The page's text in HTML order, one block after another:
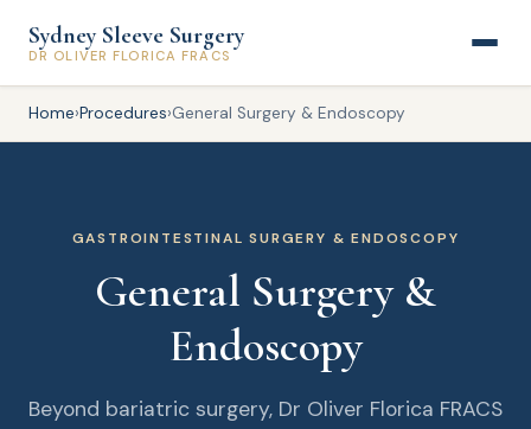
Sydney Sleeve Surgery
DR OLIVER FLORICA FRACS
Home›Procedures›General Surgery & Endoscopy
GASTROINTESTINAL SURGERY & ENDOSCOPY
General Surgery &
Endoscopy
Beyond bariatric surgery, Dr Oliver Florica FRACS